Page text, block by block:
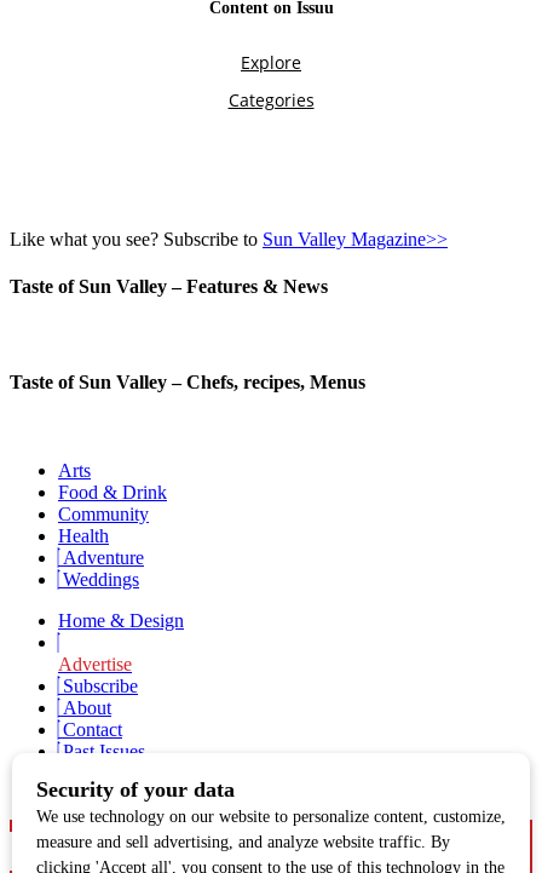
Like what you see? Subscribe to Sun Valley Magazine>>
Taste of Sun Valley – Features & News
Taste of Sun Valley – Chefs, recipes, Menus
Arts
Food & Drink
Community
Health
Adventure
Weddings
Home & Design
Advertise
Subscribe
About
Contact
Past Issues
Newsletter Signup